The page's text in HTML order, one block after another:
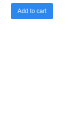
Add to cart